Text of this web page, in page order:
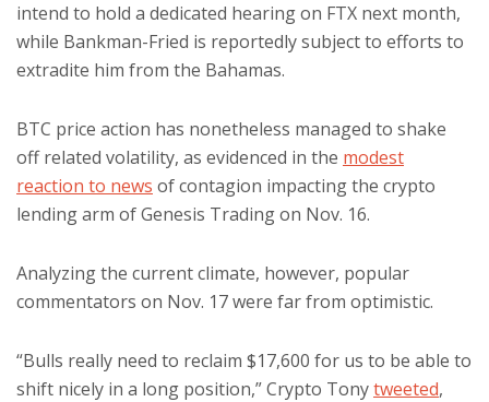
intend to hold a dedicated hearing on FTX next month,
while Bankman-Fried is reportedly subject to efforts to
extradite him from the Bahamas.
BTC price action has nonetheless managed to shake
off related volatility, as evidenced in the modest
reaction to news of contagion impacting the crypto
lending arm of Genesis Trading on Nov. 16.
Analyzing the current climate, however, popular
commentators on Nov. 17 were far from optimistic.
“Bulls really need to reclaim $17,600 for us to be able to
shift nicely in a long position,” Crypto Tonytweeted,